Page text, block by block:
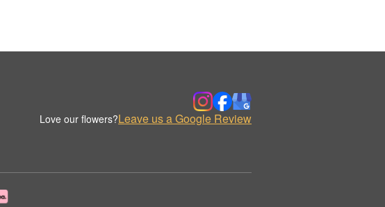
Love our flowers?Leave us a Google Review